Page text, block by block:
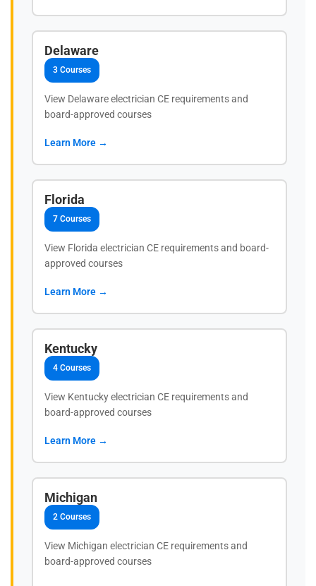
Delaware
3 Courses
View Delaware electrician CE requirements and
board-approved courses
Learn More →
Florida
7 Courses
View Florida electrician CE requirements and board-
approved courses
Learn More →
Kentucky
4 Courses
View Kentucky electrician CE requirements and
board-approved courses
Learn More →
Michigan
2 Courses
View Michigan electrician CE requirements and
board-approved courses